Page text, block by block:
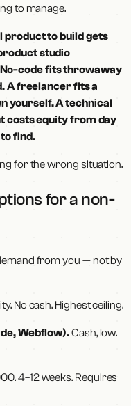
to manage.
product to build gets
studio
code fits throwaway
A freelancer fits a
yourself. A technical
costs equity from day
find.
for the wrong situation.
for a non-
from you — not by
No cash. Highest ceiling.
Webflow).Cash, low.
4–12 weeks. Requires